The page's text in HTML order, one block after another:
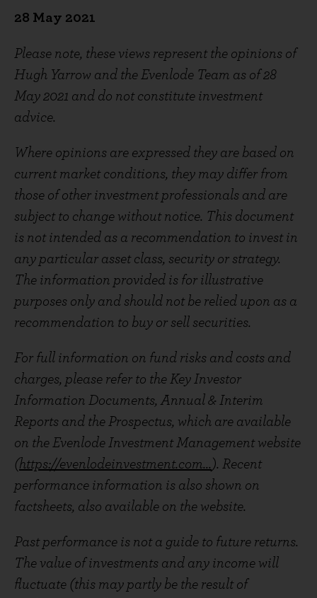
28 May 2021
Please note, these views represent the opinions of
Hugh Yarrow and the Evenlode Team as of 28
May 2021 and do not constitute investment
advice.
Where opinions are expressed they are based on
current market conditions, they may differ from
those of other investment professionals and are
subject to change without notice. This document
is not intended as a recommendation to invest in
any particular asset class, security or strategy.
The information provided is for illustrative
purposes only and should not be relied upon as a
recommendation to buy or sell securities.
For full information on fund risks and costs and
charges, please refer to the Key Investor
Information Documents, Annual & Interim
Reports and the Prospectus, which are available
on the Evenlode Investment Management website
(https://evenlodeinvestment.com... ). Recent
performance information is also shown on
factsheets, also available on the website.
Past performance is not a guide to future returns.
The value of investments and any income will
fluctuate (this may partly be the result of